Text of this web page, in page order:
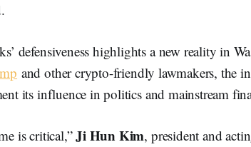
defensiveness highlights a new reality in
and other crypto-friendly lawmakers, the
its influence in politics and mainstream
is critical,”Ji Hun Kim, president and